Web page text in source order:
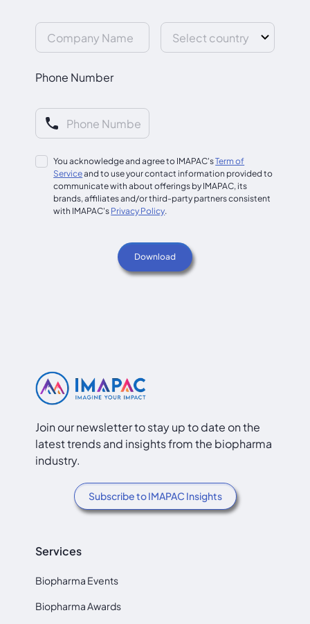
Phone Number
You acknowledge and agree to IMAPAC'sTerm of
Serviceand to use your contact information provided to
communicate with about offerings by IMAPAC, its
brands, affiliates and/or third-party partners consistent
with IMAPAC's Privacy Policy.
Join our newsletter to stay up to date on the
latest trends and insights from the biopharma
industry.
Subscribe to IMAPAC Insights
Services
Biopharma Events
Biopharma Awards